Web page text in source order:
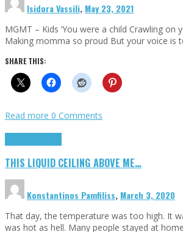
Isidora Vassili, May 23, 2021
MGMT – Kids ‘You were a child Crawling on
Making momma so proud But your voice is
SHARE THIS:
Read more 0 Comments
THIS LIQUID CEILING ABOVE ME…
Konstantinos Pamfiliss, March 3, 2020
That day, the temperature was too high. It
was hot as hell. Many people stayed at